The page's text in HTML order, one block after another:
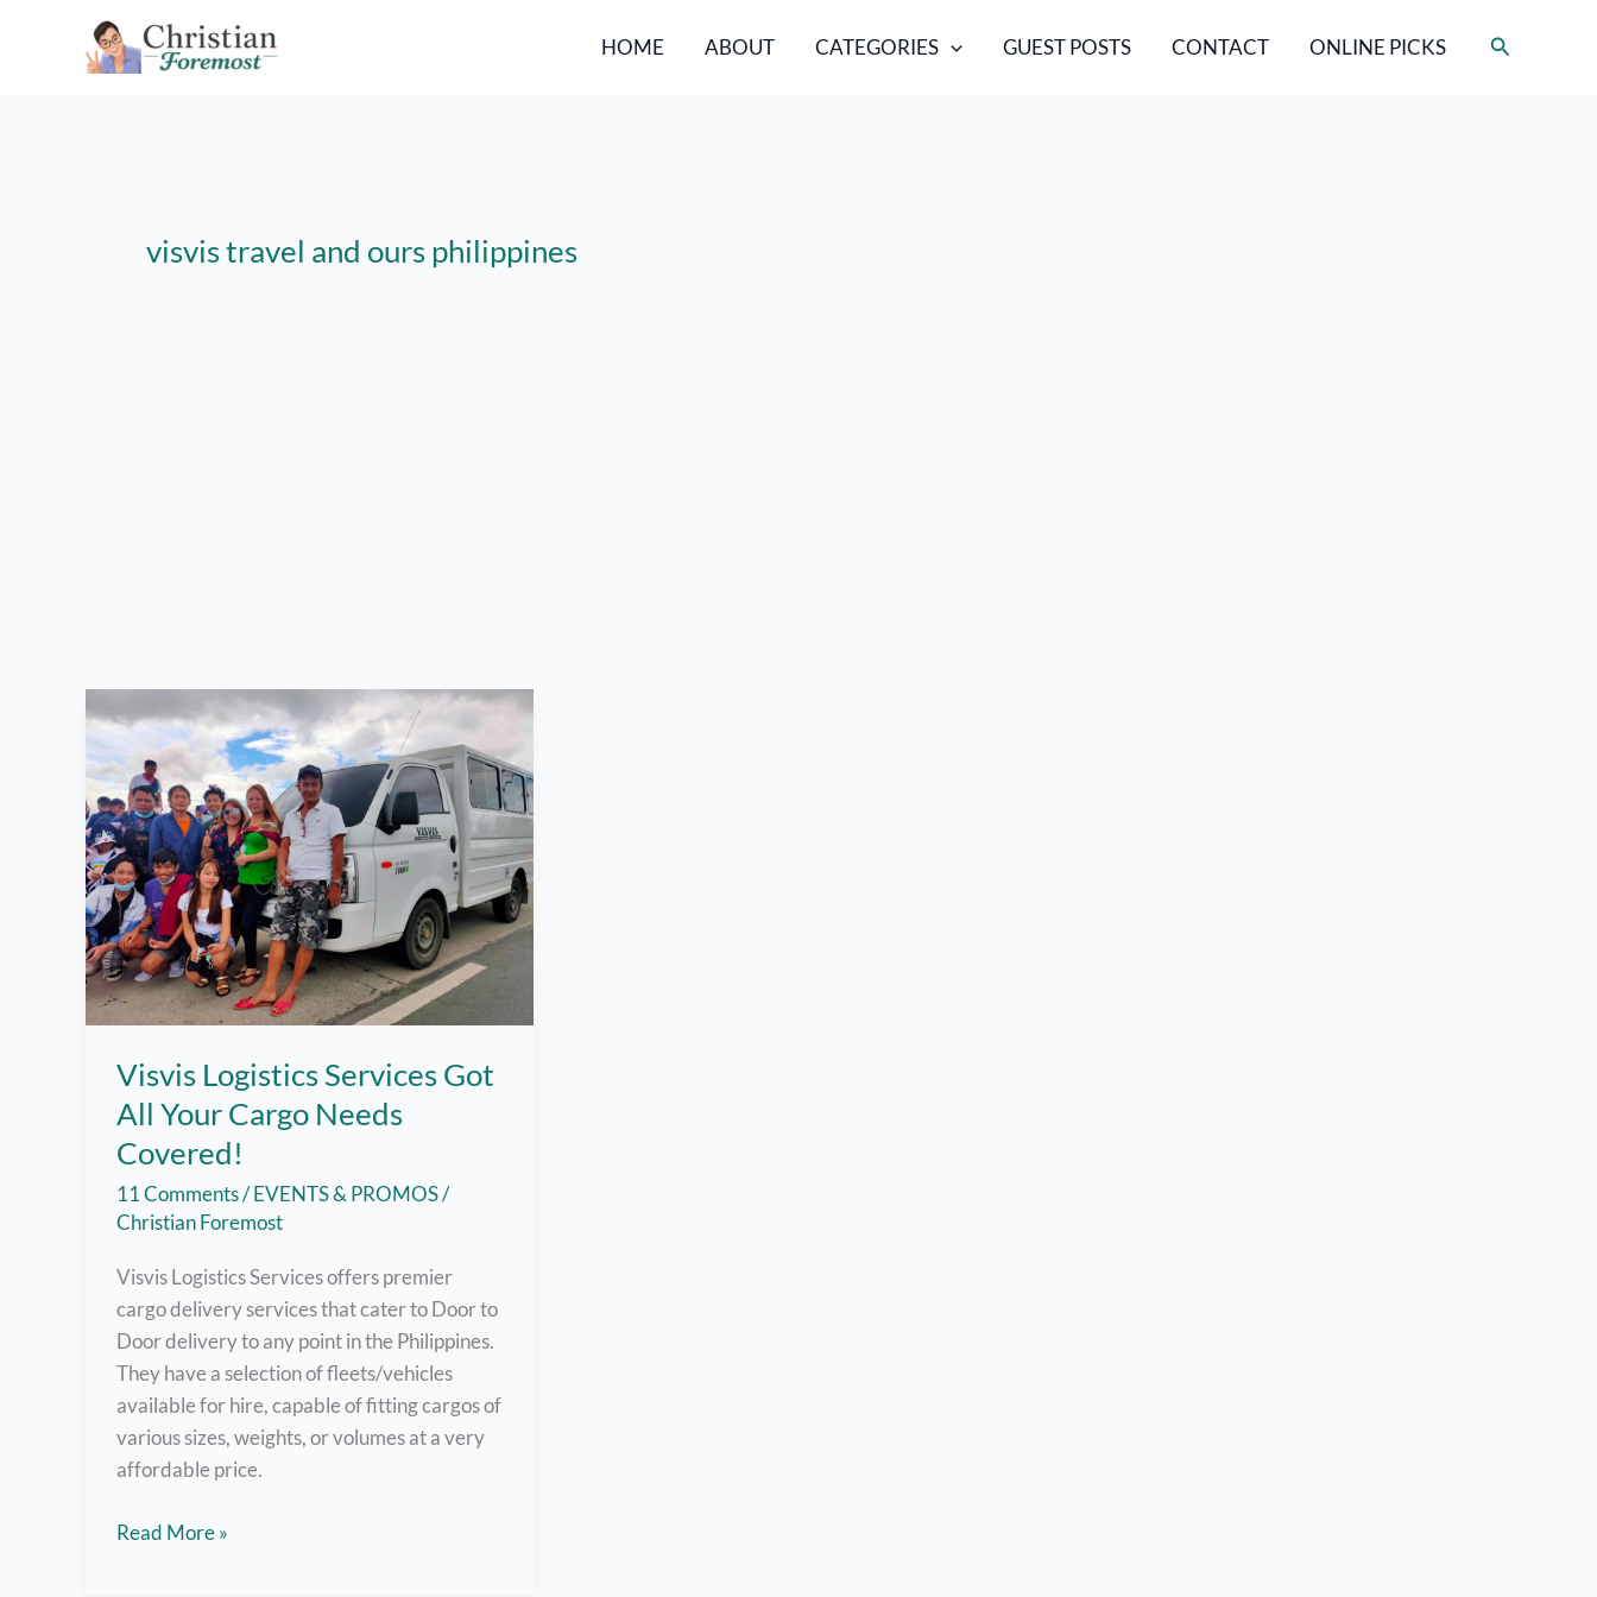
HOME ABOUT CATEGORIES GUEST POSTS CONTACT ONLINE PICKS Search
visvis travel and ours philippines
Visvis Logistics Services Got
All Your Cargo Needs
Covered!
11 Comments/EVENTS & PROMOS/
Christian Foremost
Visvis Logistics Services offers premier
cargo delivery services that cater to Door to
Door delivery to any point in the Philippines.
They have a selection of fleets/vehicles
available for hire, capable of fitting cargos of
various sizes, weights, or volumes at a very
affordable price.
Visvis
Read More »